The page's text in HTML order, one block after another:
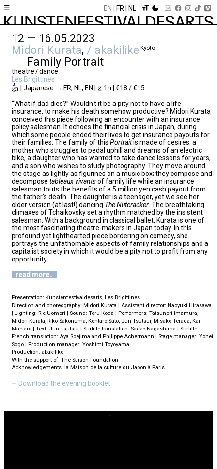
☰ EN FR NL
12 — 16.05.2023
Midori Kurata, / akakilike Kyoto
Family Portrait
theatre / dance
Les Brigittines
| Japanese → FR, NL, EN | ⧖ 1h | €18 / €15
“What if dad dies?” Wouldn’t it be a pity not to have a life
insurance, to make his death somehow productive? Midori Kurata
conceived this piece following an encounter with an insurance
policy salesman. It echoes the financial crisis in Japan, during
which some people ended their lives to get insurance payouts for
their families. The family of this Portraitis made of desires: a
mother who struggles to pedal uphill and dreams of an electric
bike, a daughter who has wanted to take dance lessons for years,
and a son who wishes to study photography. They move around
the stage as lightly as figurines on a music box; they compose and
decompose tableauxvivantsof family life while an insurance
salesman touts the benefits of a 5 million yen cash payout from
the father's death. The daughter is a teenager, yet we see her
older version (at last!) dancing The Nutcracker . The breathtaking
climaxes of Tchaikovsky set a rhythm matched by the insistent
salesman. With a background in classical ballet, Kurata is one of
the most fascinating theatre-makers in Japan today. In this
profound yet lighthearted piece bordering on comedy, she
portrays the unfathomable aspects of family relationships and a
capitalist society in which it would be a pity not to profit from any
opportunity.
read more
Presentation: Kunstenfestivaldesarts, Les Brigittines
Direction and choreography: Midori Kurata | Assistant director: Naoyuki Hirasawa
| Lighting: Rie Uomori | Sound: Toru Koda | Performers: Tatsunori Imamura,
Midori Kurata, Riko Sakonuma, Kentaro Sato, Jun Tsutsui, Misako Terada, Kai
Maetani | Text: Jun Tsutsui | Surtitle translation: Saeko Nagashima | Surtitle
French translation: Aya Soejima and Philippe Achermann | Stage manager: Yohei
Sogo | Production manager: Yoshimi Toyoyama
Production: akakilike
With the support of: The Saison Foundation
Acknowledgements: la Maison de la culture du Japon à Paris
Download the evening booklet